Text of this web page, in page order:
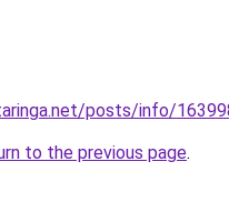
posts/info/
to the previous page.